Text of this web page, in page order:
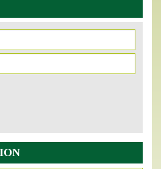
you that, EJPMR
issue
PUBLISHED
been successfully launched